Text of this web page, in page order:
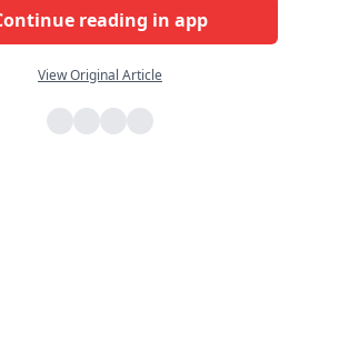
reading in app
View Original Article